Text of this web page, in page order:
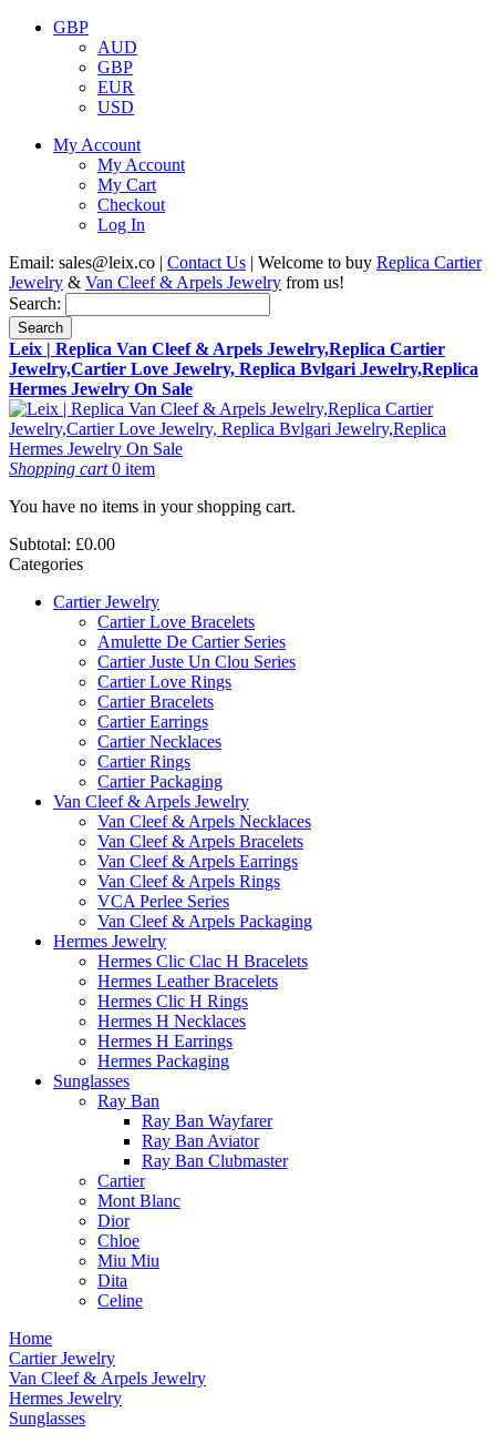
GBP
AUD
GBP
EUR
USD
My Account
My Account
My Cart
Checkout
Log In
Email: sales@leix.co | Contact Us | Welcome to buy Replica Cartier
Jewelry & Van Cleef & Arpels Jewelry from us!
Search:
Search
Leix | Replica Van Cleef & Arpels Jewelry,Replica Cartier
Jewelry,Cartier Love Jewelry, Replica Bvlgari Jewelry,Replica
Hermes Jewelry On Sale
Shopping cart0 item
You have no items in your shopping cart.
Subtotal: £0.00
Categories
Cartier Jewelry
Cartier Love Bracelets
Amulette De Cartier Series
Cartier Juste Un Clou Series
Cartier Love Rings
Cartier Bracelets
Cartier Earrings
Cartier Necklaces
Cartier Rings
Cartier Packaging
Van Cleef & Arpels Jewelry
Van Cleef & Arpels Necklaces
Van Cleef & Arpels Bracelets
Van Cleef & Arpels Earrings
Van Cleef & Arpels Rings
VCA Perlee Series
Van Cleef & Arpels Packaging
Hermes Jewelry
Hermes Clic Clac H Bracelets
Hermes Leather Bracelets
Hermes Clic H Rings
Hermes H Necklaces
Hermes H Earrings
Hermes Packaging
Sunglasses
Ray Ban
Ray Ban Wayfarer
Ray Ban Aviator
Ray Ban Clubmaster
Cartier
Mont Blanc
Dior
Chloe
Miu Miu
Dita
Celine
Home
Cartier Jewelry
Van Cleef & Arpels Jewelry
Hermes Jewelry
Sunglasses